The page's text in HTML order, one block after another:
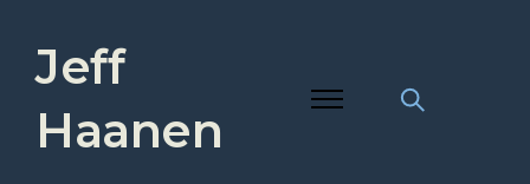
Jeff
Haanen